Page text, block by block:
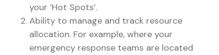
your ‘Hot Spots’.
Ability to manage and track resource
allocation. For example, where your
emergency response teams are located